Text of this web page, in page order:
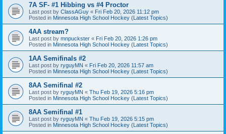
7A SF- #1 Hibbing vs #4 Proctor
Last post by ClassAGuy « Fri Feb 20, 2026 11:12 pm
Posted in Minnesota High School Hockey (Latest Topics)
4AA stream?
Last post by mnpuckster « Fri Feb 20, 2026 1:26 pm
Posted in Minnesota High School Hockey (Latest Topics)
1AA Semifinals #2
Last post by ryguyMN « Fri Feb 20, 2026 11:57 am
Posted in Minnesota High School Hockey (Latest Topics)
8AA Semifinal #2
Last post by ryguyMN « Thu Feb 19, 2026 5:16 pm
Posted in Minnesota High School Hockey (Latest Topics)
8AA Semifinal #1
Last post by ryguyMN « Thu Feb 19, 2026 5:15 pm
Posted in Minnesota High School Hockey (Latest Topics)